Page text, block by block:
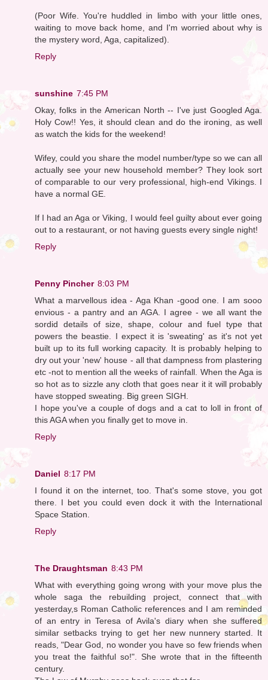
(Poor Wife. You're huddled in limbo with your little ones,
waiting to move back home, and I'm worried about why is
the mystery word, Aga, capitalized).
Reply
sunshine 7:45 PM
Okay, folks in the American North -- I've just Googled Aga.
Holy Cow!! Yes, it should clean and do the ironing, as well
as watch the kids for the weekend!
Wifey, could you share the model number/type so we can all
actually see your new household member? They look sort
of comparable to our very professional, high-end Vikings. I
have a normal GE.
If I had an Aga or Viking, I would feel guilty about ever going
out to a restaurant, or not having guests every single night!
Reply
Penny Pincher 8:03 PM
What a marvellous idea - Aga Khan -good one. I am sooo
envious - a pantry and an AGA. I agree - we all want the
sordid details of size, shape, colour and fuel type that
powers the beastie. I expect it is 'sweating' as it's not yet
built up to its full working capacity. It is probably helping to
dry out your 'new' house - all that dampness from plastering
etc -not to mention all the weeks of rainfall. When the Aga is
so hot as to sizzle any cloth that goes near it it will probably
have stopped sweating. Big green SIGH.
I hope you've a couple of dogs and a cat to loll in front of
this AGA when you finally get to move in.
Reply
Daniel 8:17 PM
I found it on the internet, too. That's some stove, you got
there. I bet you could even dock it with the International
Space Station.
Reply
The Draughtsman 8:43 PM
What with everything going wrong with your move plus the
whole saga the rebuilding project, connect that with
yesterday,s Roman Catholic references and I am reminded
of an entry in Teresa of Avila's diary when she suffered
similar setbacks trying to get her new nunnery started. It
reads, "Dear God, no wonder you have so few friends when
you treat the faithful so!". She wrote that in the fifteenth
century.